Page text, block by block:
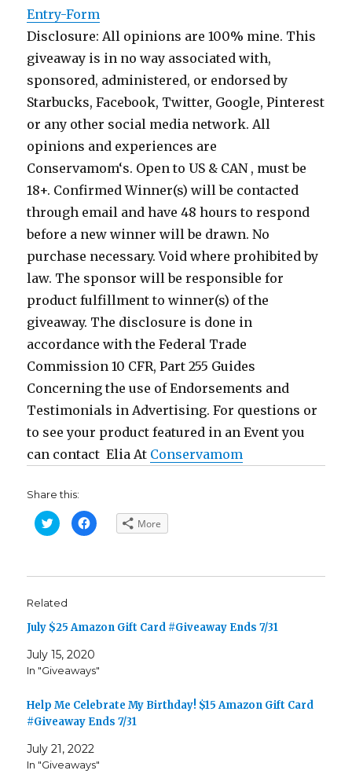
Entry-Form
Disclosure: All opinions are 100% mine. This
giveaway is in no way associated with,
sponsored, administered, or endorsed by
Starbucks, Facebook, Twitter, Google, Pinterest
or any other social media network. All
opinions and experiences are
Conservamom‘s. Open to US & CAN , must be
18+. Confirmed Winner(s) will be contacted
through email and have 48 hours to respond
before a new winner will be drawn. No
purchase necessary. Void where prohibited by
law. The sponsor will be responsible for
product fulfillment to winner(s) of the
giveaway. The disclosure is done in
accordance with the Federal Trade
Commission 10 CFR, Part 255 Guides
Concerning the use of Endorsements and
Testimonials in Advertising. For questions or
to see your product featured in an Event you
can contact Elia At Conservamom
Share this:
C
l
o
a
e
o
T
w
i
e
r
(
O
e
n
s
C
l
o
e
o
F
a
c
o
o
k
(
p
e
n
More
Related
July $25 Amazon Gift Card #Giveaway Ends 7/31
July 15, 2020
In "Giveaways"
Help Me Celebrate My Birthday! $15 Amazon Gift Card
#Giveaway Ends 7/31
July 21, 2022
In "Giveaways"